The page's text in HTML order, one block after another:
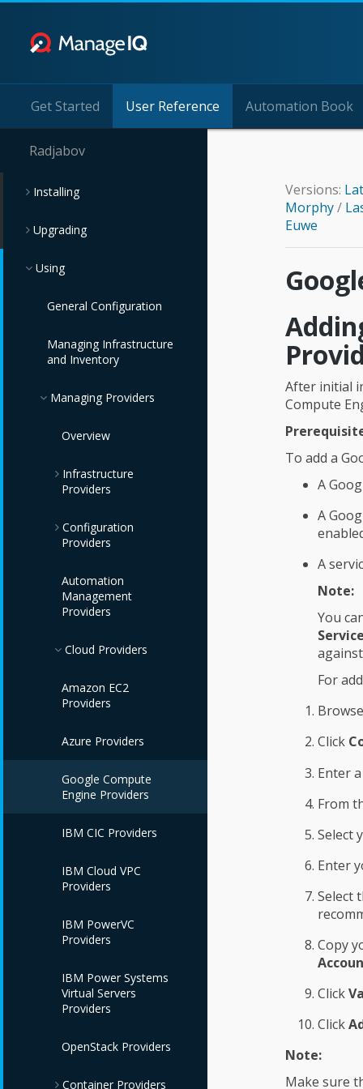
Get Started User Reference Automation Book
Radjabov
Installing
Upgrading
Using
General Configuration
Managing Infrastructure
and Inventory
Managing Providers
Overview
Infrastructure
Providers
Red Hat Virtualization
Providers
OpenStack
Infrastructure
Providers
VMware vCenter
IBM Power HMC
Configuration
Providers
IBM Terraform
Providers
Providers
Automation
Management
Providers
Cloud Providers
Amazon EC2
Providers
Azure Providers
Google Compute
Engine Providers
IBM CIC Providers
IBM Cloud VPC
Providers
IBM PowerVC
Providers
IBM Power Systems
Virtual Servers
Providers
OpenStack Providers
Container Providers
Versions:
Morphy/
Euwe
After initial
Compute
To add a
A
A
A
Note:
You
For
Click
Enter a
From
Select
Enter
Select
Copy
Click
Click
Note:
Make sure